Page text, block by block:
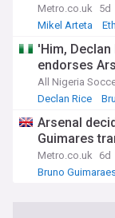
Metro.co.uk
5d
Mikel Arteta
'Him,
endorses
All Nigeria
Declan Rice
Arsenal
Guimares
Metro.co.uk
6d
Bruno